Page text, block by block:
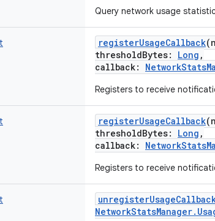
Query network usage
registerUsageCallback(
thresholdBytes: Long ,
callback:
Registers to receive
registerUsageCallback(
thresholdBytes: Long ,
callback:
Registers to receive